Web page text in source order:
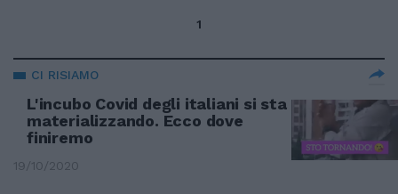
1
CI RISIAMO
L'incubo Covid degli italiani si sta
materializzando. Ecco dove
finiremo
19/10/2020